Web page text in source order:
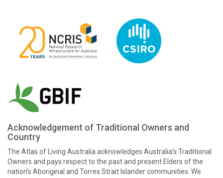
Acknowledgement of Traditional Owners and
Country
The Atlas of Living Australia acknowledges Australia’s Traditional
Owners and pays respect to the past and present Elders of the
nation’s Aboriginal and Torres Strait Islander communities. We